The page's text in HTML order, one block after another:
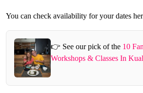
You can check availability for your dates
👉 See our pick of the 10
Workshops & Classes In